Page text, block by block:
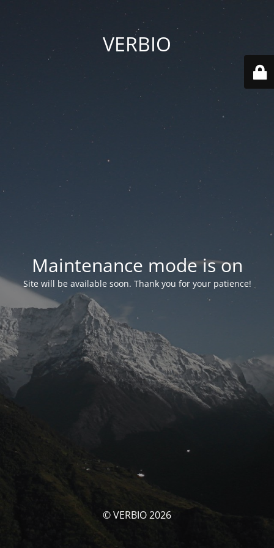
VERBIO
Maintenance mode is on
Site will be available soon. Thank you for your patience!
© VERBIO 2026